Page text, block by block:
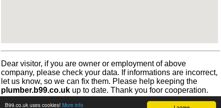
B99.co.uk uses cookies! More info
Dear visitor, if you are owner or employment of above
company, please check your data. If informations are incorrect,
let us know, so we can fix them. Please help keeping the
plumber.b99.co.uk up to date. Thank you foor cooperation.